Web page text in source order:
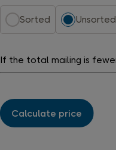
Sorted Unsorted
If the total mailing is
Calculate price